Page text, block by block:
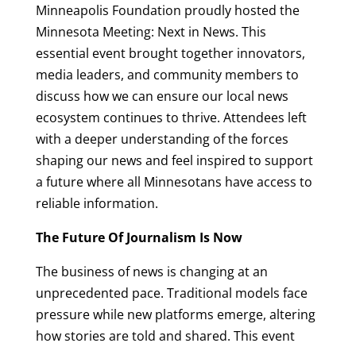
Minneapolis Foundation proudly hosted the
Minnesota Meeting: Next in News. This
essential event brought together innovators,
media leaders, and community members to
discuss how we can ensure our local news
ecosystem continues to thrive. Attendees left
with a deeper understanding of the forces
shaping our news and feel inspired to support
a future where all Minnesotans have access to
reliable information.
The Future Of Journalism Is Now
The business of news is changing at an
unprecedented pace. Traditional models face
pressure while new platforms emerge, altering
how stories are told and shared. This event